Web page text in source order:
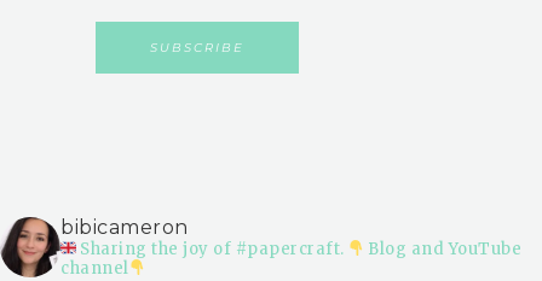
bibicameron
Sharing the joy of #papercraft.
Blog and YouTube
channel